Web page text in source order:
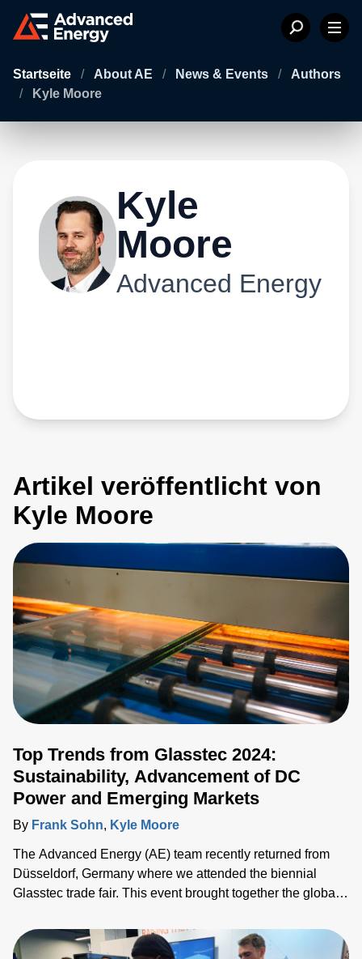
Startseite / About AE / News & Events /
Authors
/
Kyle Moore
Kyle
Moore
Advanced Energy
Artikel veröffentlicht von
Kyle Moore
Top Trends from Glasstec 2024:
Sustainability, Advancement of DC
Power and Emerging Markets
By Frank Sohn, Kyle Moore
The Advanced Energy (AE) team recently returned from
Düsseldorf, Germany where we attended the biennial
Glasstec trade fair. This event brought together the global
technologies, trends and challenges. We connected with
customers, partners and industry experts from all over the